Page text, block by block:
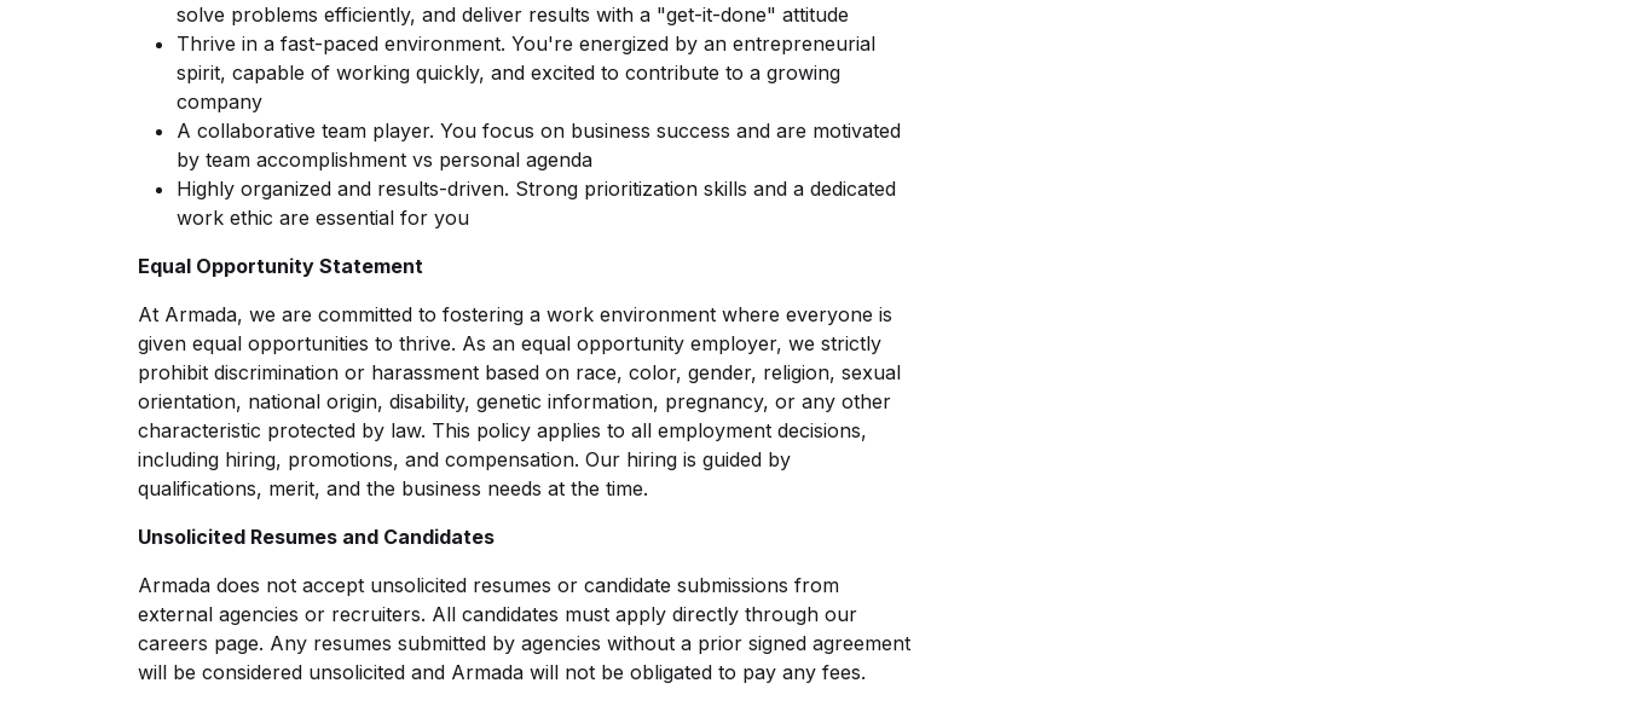
solve problems efficiently, and deliver results with a "get-it-done" attitude
Thrive in a fast-paced environment. You're energized by an entrepreneurial
spirit, capable of working quickly, and excited to contribute to a growing
company
A collaborative team player. You focus on business success and are motivated
by team accomplishment vs personal agenda
Highly organized and results-driven. Strong prioritization skills and a dedicated
work ethic are essential for you
Equal Opportunity Statement
At Armada, we are committed to fostering a work environment where everyone is
given equal opportunities to thrive. As an equal opportunity employer, we strictly
prohibit discrimination or harassment based on race, color, gender, religion, sexual
orientation, national origin, disability, genetic information, pregnancy, or any other
characteristic protected by law. This policy applies to all employment decisions,
including hiring, promotions, and compensation. Our hiring is guided by
qualifications, merit, and the business needs at the time.
Unsolicited Resumes and Candidates
Armada does not accept unsolicited resumes or candidate submissions from
external agencies or recruiters. All candidates must apply directly through our
careers page. Any resumes submitted by agencies without a prior signed agreement
will be considered unsolicited and Armada will not be obligated to pay any fees.